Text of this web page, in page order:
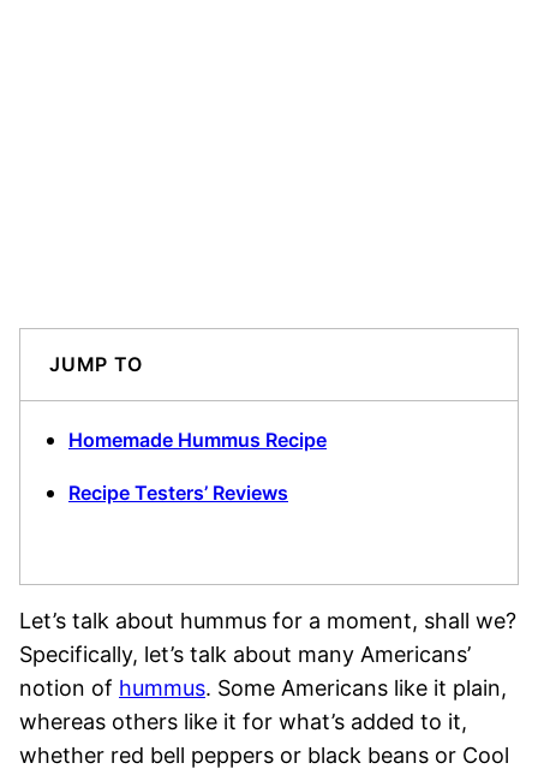
JUMP TO
Homemade Hummus Recipe
Recipe Testers’ Reviews
Let’s talk about hummus for a moment, shall we?
Specifically, let’s talk about many Americans’
notion of hummus. Some Americans like it plain,
whereas others like it for what’s added to it,
whether red bell peppers or black beans or Cool